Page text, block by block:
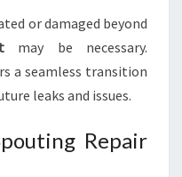
or damaged beyond
may be necessary.
a seamless transition
leaks and issues.
Repair